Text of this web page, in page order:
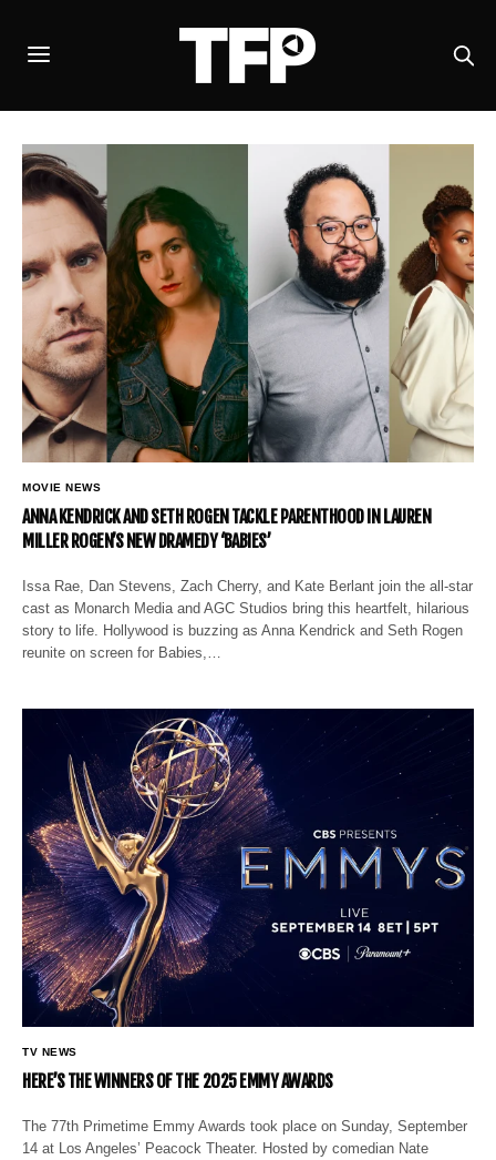
MOVIE NEWS
ANNA KENDRICK AND SETH ROGEN TACKLE PARENTHOOD IN LAUREN
MILLER ROGEN’S NEW DRAMEDY ‘BABIES’
Issa Rae, Dan Stevens, Zach Cherry, and Kate Berlant join the all-star
cast as Monarch Media and AGC Studios bring this heartfelt, hilarious
story to life. Hollywood is buzzing as Anna Kendrick and Seth Rogen
reunite on screen for Babies,…
TV NEWS
HERE’S THE WINNERS OF THE 2025 EMMY AWARDS
The 77th Primetime Emmy Awards took place on Sunday, September
14 at Los Angeles’ Peacock Theater. Hosted by comedian Nate